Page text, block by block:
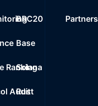
Ranking
Audit
BRC20
Base
Solana
Rust
Partners